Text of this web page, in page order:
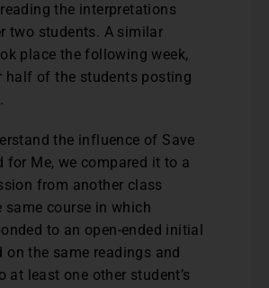
the interpretations
two students. A similar
place the following week,
half of the students posting
the influence of Save
for Me, we compared it to a
from another class
same course in which
to an open-ended initial
on the same readings and
at least one other student’s